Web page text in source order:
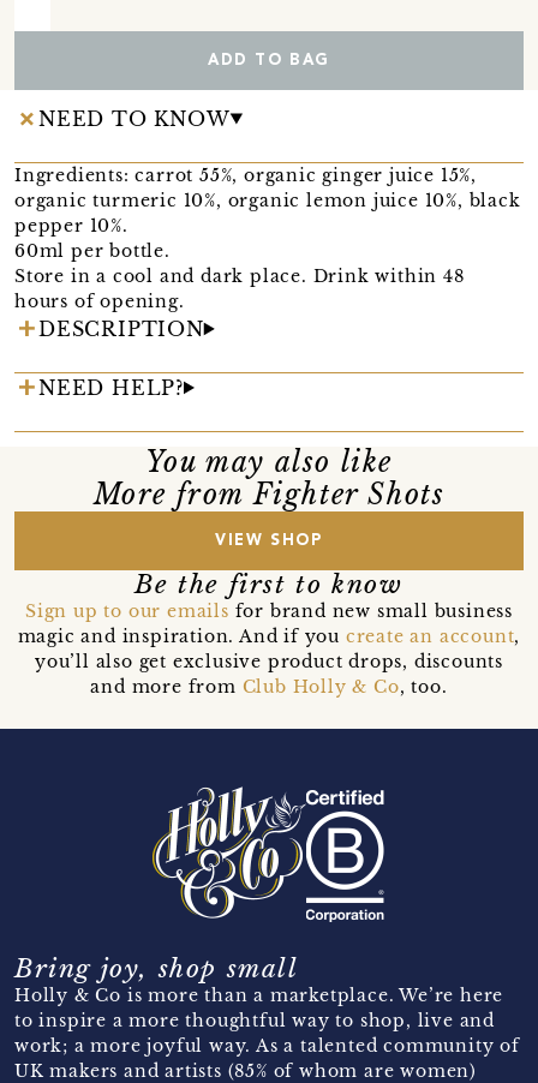
ADD TO BAG
NEED TO KNOW
Ingredients: carrot 55%, organic ginger juice 15%,
organic turmeric 10%, organic lemon juice 10%, black
pepper 10%.
60ml per bottle.
Store in a cool and dark place. Drink within 48
hours of opening.
DESCRIPTION
NEED HELP?
You may also like
More from Fighter Shots
VIEW SHOP
Be the first to know
Sign up to our emails for brand new small business
magic and inspiration. And if you create an account,
you’ll also get exclusive product drops, discounts
and more from Club Holly & Co, too.
Bring joy, shop small
Holly & Co is more than a marketplace. We’re here
to inspire a more thoughtful way to shop, live and
work; a more joyful way. As a talented community of
UK makers and artists (85% of whom are women)